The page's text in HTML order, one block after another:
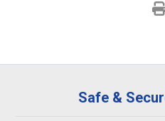
Safe &